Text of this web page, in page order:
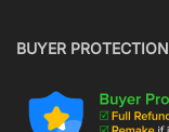
BUYER PROTECTION